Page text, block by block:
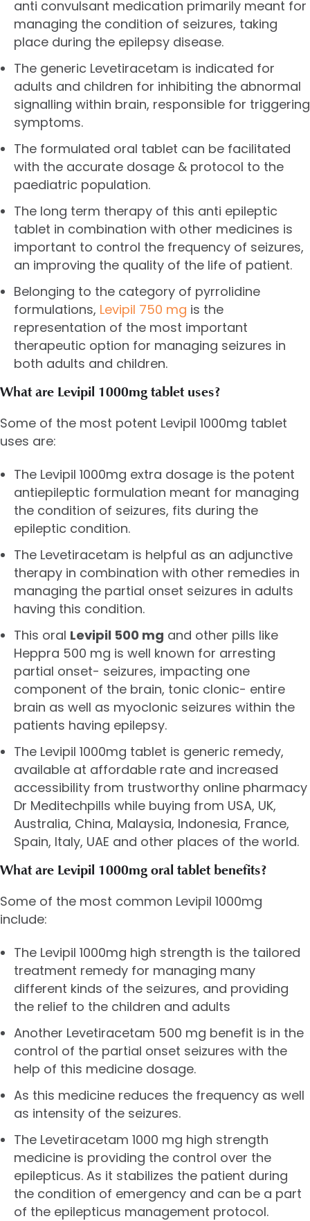
anti convulsant medication primarily meant for
managing the condition of seizures, taking
place during the epilepsy disease.
The generic Levetiracetam is indicated for
adults and children for inhibiting the abnormal
signalling within brain, responsible for triggering
symptoms.
The formulated oral tablet can be facilitated
with the accurate dosage & protocol to the
paediatric population.
The long term therapy of this anti epileptic
tablet in combination with other medicines is
important to control the frequency of seizures,
an improving the quality of the life of patient.
Belonging to the category of pyrrolidine
formulations, Levipil 750 mg is the
representation of the most important
therapeutic option for managing seizures in
both adults and children.
What are Levipil 1000mg tablet uses?
Some of the most potent Levipil 1000mg tablet
uses are:
The Levipil 1000mg extra dosage is the potent
antiepileptic formulation meant for managing
the condition of seizures, fits during the
epileptic condition.
The Levetiracetam is helpful as an adjunctive
therapy in combination with other remedies in
managing the partial onset seizures in adults
having this condition.
This oral Levipil 500 mg and other pills like
Heppra 500 mg is well known for arresting
partial onset- seizures, impacting one
component of the brain, tonic clonic- entire
brain as well as myoclonic seizures within the
patients having epilepsy.
The Levipil 1000mg tablet is generic remedy,
available at affordable rate and increased
accessibility from trustworthy online pharmacy
Dr Meditechpills while buying from USA, UK,
Australia, China, Malaysia, Indonesia, France,
Spain, Italy, UAE and other places of the world.
What are Levipil 1000mg oral tablet benefits?
Some of the most common Levipil 1000mg
include:
The Levipil 1000mg high strength is the tailored
treatment remedy for managing many
different kinds of the seizures, and providing
the relief to the children and adults
Another Levetiracetam 500 mg benefit is in the
control of the partial onset seizures with the
help of this medicine dosage.
As this medicine reduces the frequency as well
as intensity of the seizures.
The Levetiracetam 1000 mg high strength
medicine is providing the control over the
epilepticus. As it stabilizes the patient during
the condition of emergency and can be a part
of the epilepticus management protocol.